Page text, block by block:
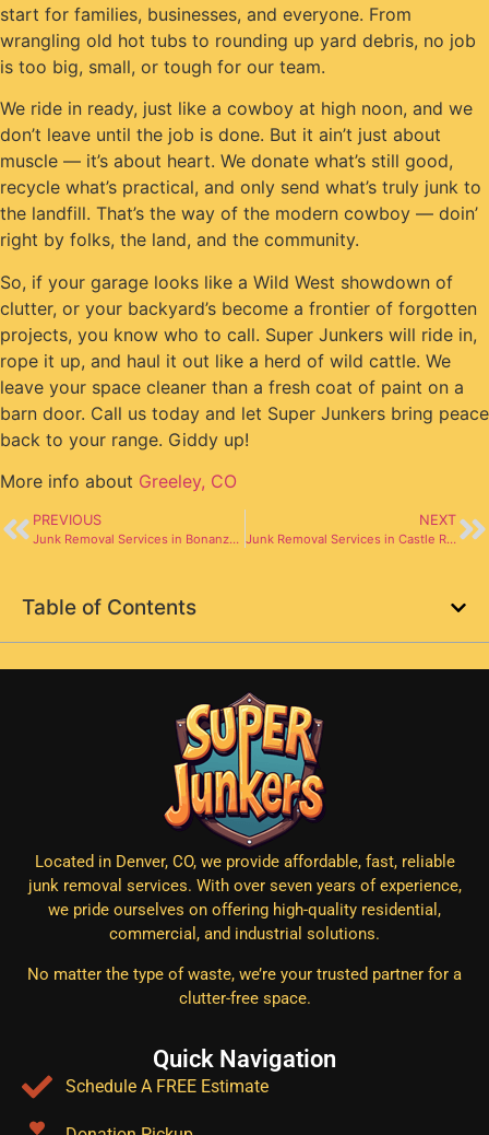
start for families, businesses, and everyone. From
wrangling old hot tubs to rounding up yard debris, no job
is too big, small, or tough for our team.
We ride in ready, just like a cowboy at high noon, and we
don’t leave until the job is done. But it ain’t just about
muscle — it’s about heart. We donate what’s still good,
recycle what’s practical, and only send what’s truly junk to
the landfill. That’s the way of the modern cowboy — doin’
right by folks, the land, and the community.
So, if your garage looks like a Wild West showdown of
clutter, or your backyard’s become a frontier of forgotten
projects, you know who to call. Super Junkers will ride in,
rope it up, and haul it out like a herd of wild cattle. We
leave your space cleaner than a fresh coat of paint on a
barn door. Call us today and let Super Junkers bring peace
back to your range. Giddy up!
More info about Greeley, CO
PREVIOUS
Junk Removal Services in Bonanza CO
NEXT
Junk Removal Services in Castle Rock CO
Table of Contents
Located in Denver, CO, we provide affordable, fast, reliable
junk removal services. With over seven years of experience,
we pride ourselves on offering high-quality residential,
commercial, and industrial solutions.
No matter the type of waste, we’re your trusted partner for a
clutter-free space.
Quick Navigation
Schedule A FREE Estimate